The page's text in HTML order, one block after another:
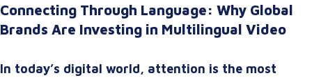
Connecting Through Language: Why Global
Brands Are Investing in Multilingual Video
In today’s digital world, attention is the most